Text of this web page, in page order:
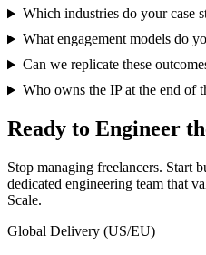
Which industries do your case
What engagement models do
Can we replicate these
Who owns the IP at the end of
Ready to Engineer
Stop managing freelancers. Start
dedicated engineering team that
Scale.
Global Delivery (US/EU)